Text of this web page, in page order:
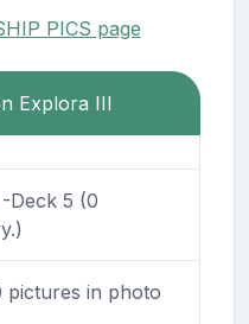
PICS page
Explora III
5 (0
pictures in photo